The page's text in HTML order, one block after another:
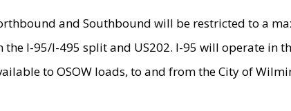
and Southbound will be restricted to a
the I-95/I-495 split and US202. I-95 will operate
to OSOW loads, to and from the City of